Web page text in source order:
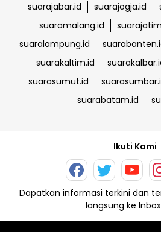
suarajabar.id
suarajogja.id
suaramalang.id
suaralampung.id
suarakaltim.id
suarasumut.id
suarabatam.id
Ikuti Kami
Dapatkan informasi terkini dan
langsung ke